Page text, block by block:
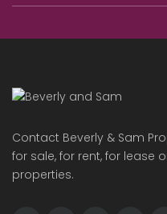
Contact Beverly & Sam
for sale, for rent, for lease
properties.